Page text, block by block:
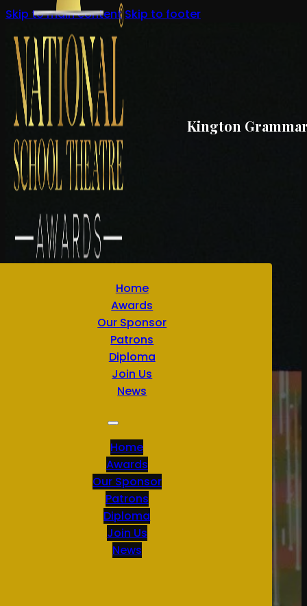
Skip to main content Skip to footer
Home
Awards
Our Sponsor
Patrons
Diploma
Join Us
News
Home
Awards
Our Sponsor
Patrons
Diploma
Join Us
News
Kington